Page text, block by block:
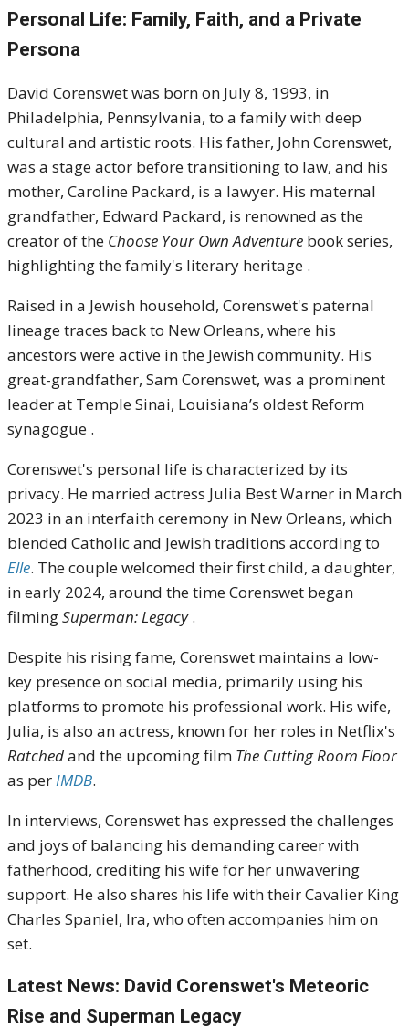
Personal Life: Family, Faith, and a Private
Persona
David Corenswet was born on July 8, 1993, in
Philadelphia, Pennsylvania, to a family with deep
cultural and artistic roots. His father, John Corenswet,
was a stage actor before transitioning to law, and his
mother, Caroline Packard, is a lawyer. His maternal
grandfather, Edward Packard, is renowned as the
creator of the Choose Your Own Adventure book series,
highlighting the family's literary heritage .
Raised in a Jewish household, Corenswet's paternal
lineage traces back to New Orleans, where his
ancestors were active in the Jewish community. His
great-grandfather, Sam Corenswet, was a prominent
leader at Temple Sinai, Louisiana’s oldest Reform
synagogue .
Corenswet's personal life is characterized by its
privacy. He married actress Julia Best Warner in March
2023 in an interfaith ceremony in New Orleans, which
blended Catholic and Jewish traditions according to
Elle. The couple welcomed their first child, a daughter,
in early 2024, around the time Corenswet began
filmingSuperman: Legacy.
Despite his rising fame, Corenswet maintains a low-
key presence on social media, primarily using his
platforms to promote his professional work. His wife,
Julia, is also an actress, known for her roles in Netflix's
Ratchedand the upcoming film The Cutting Room Floor
as perIMDB.
In interviews, Corenswet has expressed the challenges
and joys of balancing his demanding career with
fatherhood, crediting his wife for her unwavering
support. He also shares his life with their Cavalier King
Charles Spaniel, Ira, who often accompanies him on
set.
Latest News: David Corenswet's Meteoric
Rise and Superman Legacy